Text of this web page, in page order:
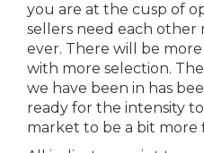
you are at the cusp of
sellers need each other
ever. There will be
with more selection.
we have been in has
ready for the intensity
market to be a bit more